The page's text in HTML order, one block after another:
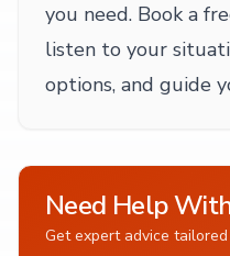
you need. Book a
listen to your
options, and guide
Need Help
Get expert advice